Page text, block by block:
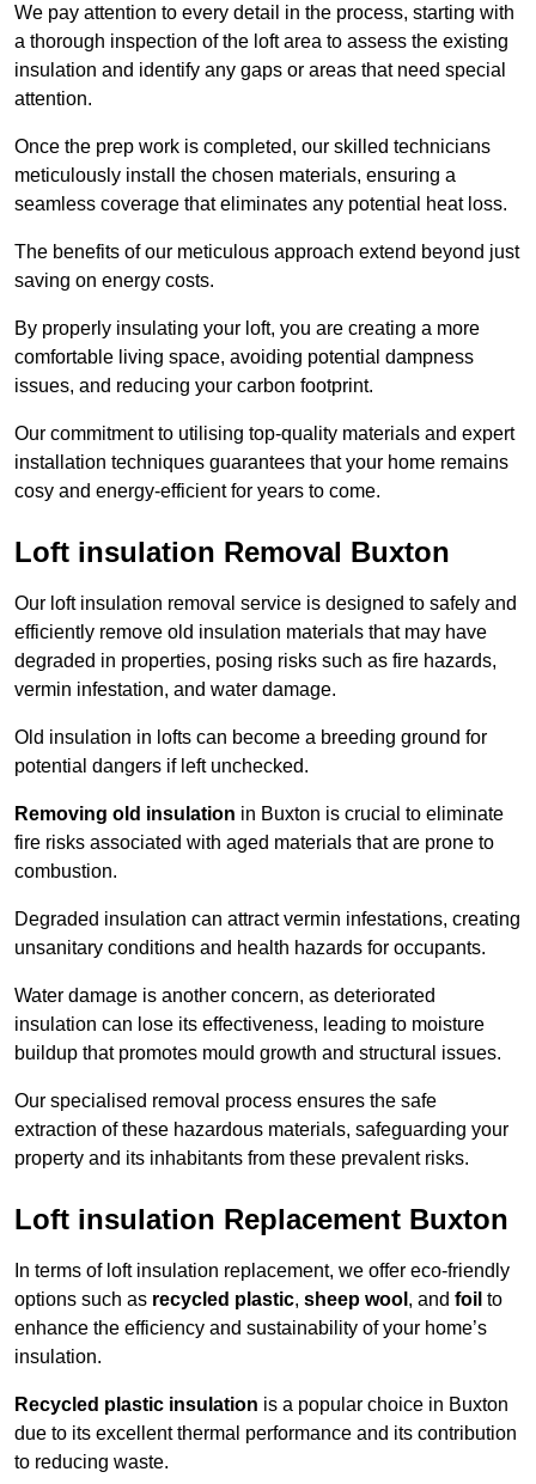
We pay attention to every detail in the process, starting with
a thorough inspection of the loft area to assess the existing
insulation and identify any gaps or areas that need special
attention.
Once the prep work is completed, our skilled technicians
meticulously install the chosen materials, ensuring a
seamless coverage that eliminates any potential heat loss.
The benefits of our meticulous approach extend beyond just
saving on energy costs.
By properly insulating your loft, you are creating a more
comfortable living space, avoiding potential dampness
issues, and reducing your carbon footprint.
Our commitment to utilising top-quality materials and expert
installation techniques guarantees that your home remains
cosy and energy-efficient for years to come.
Loft insulation Removal Buxton
Our loft insulation removal service is designed to safely and
efficiently remove old insulation materials that may have
degraded in properties, posing risks such as fire hazards,
vermin infestation, and water damage.
Old insulation in lofts can become a breeding ground for
potential dangers if left unchecked.
Removing old insulation in Buxton is crucial to eliminate
fire risks associated with aged materials that are prone to
combustion.
Degraded insulation can attract vermin infestations, creating
unsanitary conditions and health hazards for occupants.
Water damage is another concern, as deteriorated
insulation can lose its effectiveness, leading to moisture
buildup that promotes mould growth and structural issues.
Our specialised removal process ensures the safe
extraction of these hazardous materials, safeguarding your
property and its inhabitants from these prevalent risks.
Loft insulation Replacement Buxton
In terms of loft insulation replacement, we offer eco-friendly
options such as recycled plastic, sheep wool , and foil to
enhance the efficiency and sustainability of your home’s
insulation.
Recycled plastic insulation is a popular choice in Buxton
due to its excellent thermal performance and its contribution
to reducing waste.